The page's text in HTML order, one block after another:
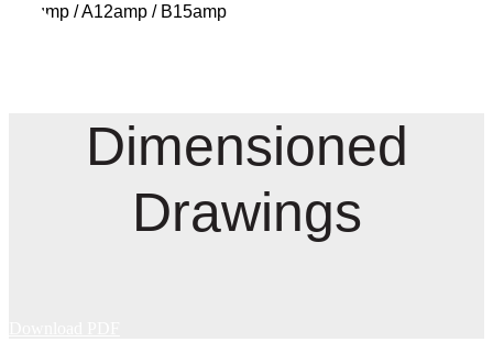
1 Pump / A12amp / B15amp
Dimensioned
Drawings